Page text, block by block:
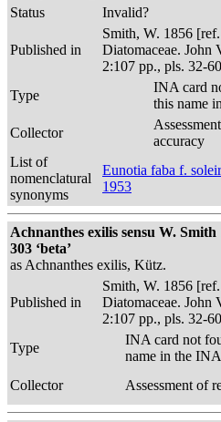
Status
Invalid?
Published in
Smith, W. 1856 [ref.
Diatomaceae. John
2:107 pp., pls. 32-
Type
INA card
this name
Collector
accuracy
List of
nomenclatural
synonyms
Eunotia faba f.
1953
Achnanthes exilis sensu W.
303 ‘beta’
as Achnanthes exilis, Kütz.
Published in
Smith, W. 1856 [ref.
Diatomaceae. John
2:107 pp., pls. 32-
Type
INA card not
name in the
Collector
Assessment of